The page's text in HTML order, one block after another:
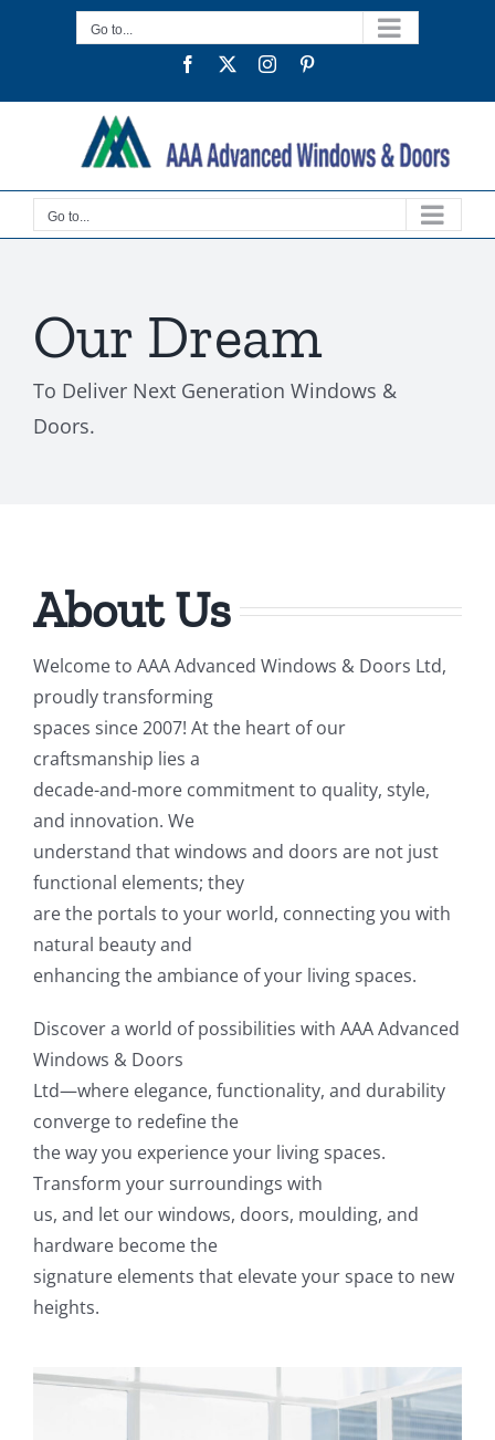
Go to...
Facebook
TwitterInstagram
Go to...
Our Dream
To Deliver Next Generation Windows &
Doors.
About Us
Welcome to AAA Advanced Windows & Doors Ltd,
proudly transforming
spaces since 2007! At the heart of our
craftsmanship lies a
decade-and-more commitment to quality, style,
and innovation. We
understand that windows and doors are not just
functional elements; they
are the portals to your world, connecting you with
natural beauty and
enhancing the ambiance of your living spaces.
Discover a world of possibilities with AAA Advanced
Windows & Doors
Ltd—where elegance, functionality, and durability
converge to redefine the
the way you experience your living spaces.
Transform your surroundings with
us, and let our windows, doors, moulding, and
hardware become the
signature elements that elevate your space to new
heights.